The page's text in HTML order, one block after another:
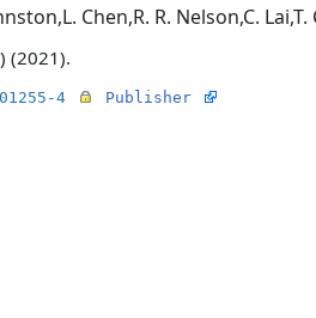
,L. Chen,R. R. Nelson,C. Lai,T.
(2021).
4 Publisher